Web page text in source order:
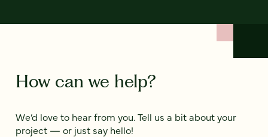
How can we help?
We’d love to hear from you. Tell us a bit about your
project — or just say hello!